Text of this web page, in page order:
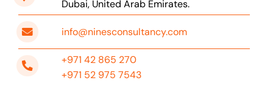
Dubai, United Arab Emirates.
info@ninesconsultancy.com
+971 42 865 270
+971 52 975 7543